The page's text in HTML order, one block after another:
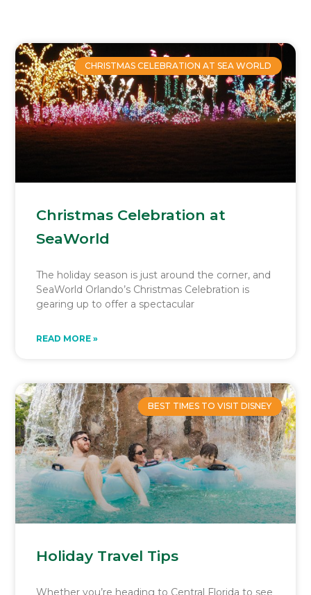
CHRISTMAS CELEBRATION AT SEA WORLD
Christmas Celebration at
SeaWorld
The holiday season is just around the corner, and
SeaWorld Orlando’s Christmas Celebration is
gearing up to offer a spectacular
READ MORE »
BEST TIMES TO VISIT DISNEY
Holiday Travel Tips
Whether you’re heading to Central Florida to see
PagePagePage